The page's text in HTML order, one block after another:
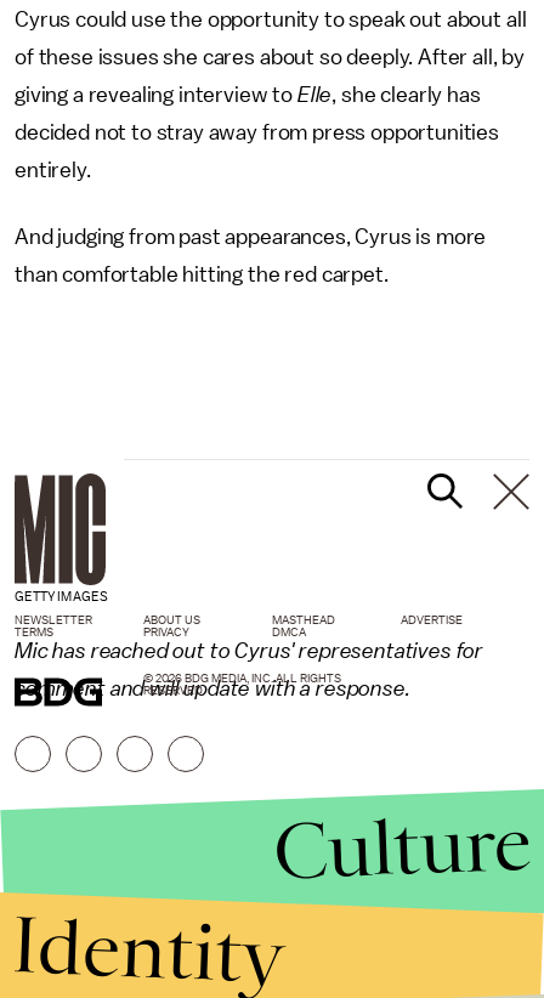
Cyrus could use the opportunity to speak out about all
of these issues she cares about so deeply. After all, by
giving a revealing interview to Elle, she clearly has
decided not to stray away from press opportunities
entirely.
And judging from past appearances, Cyrus is more
than comfortable hitting the red carpet.
GETTY IMAGES
Mic has reached out to Cyrus' representatives for
comment and will update with a response.
NEWSLETTER ABOUT US MASTHEAD
ADVERTISE
TERMS
PRIVACY DMCA
© 2026 BDG MEDIA, INC. ALL RIGHTS
RESERVED.
Culture
Identity